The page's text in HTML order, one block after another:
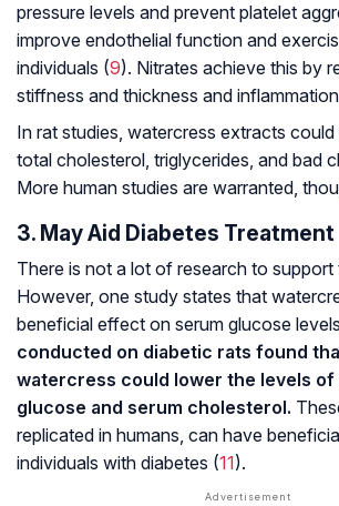
pressure levels and prevent platelet
improve endothelial function and
individuals (9). Nitrates achieve this by
stiffness and thickness and
In rat studies, watercress extracts
total cholesterol, triglycerides, and bad
More human studies are warranted,
3. May Aid Diabetes Treatment
There is not a lot of research to support
However, one study states that
beneficial effect on serum glucose
conducted on diabetic rats found
watercress could lower the levels of
glucose and serum cholesterol.
replicated in humans, can have
individuals with diabetes (11).